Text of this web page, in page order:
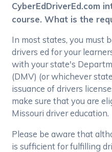
CyberEdDriverEd.com
course. What is the
In most states, you must
drivers ed for your
with your state's
(DMV) (or whichever
issuance of drivers
make sure that you are
Missouri driver education.
Please be aware that
is sufficient for fulfilling